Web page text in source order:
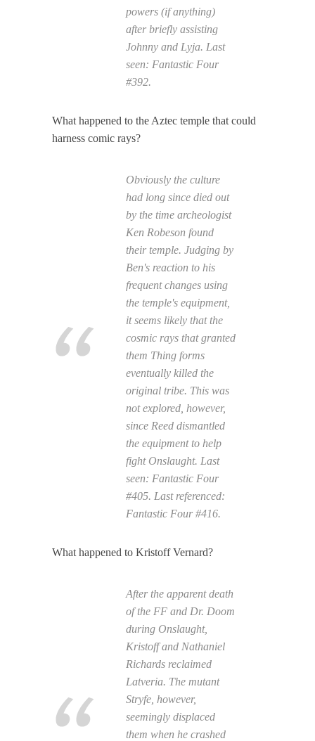
powers (if anything)
after briefly assisting
Johnny and Lyja. Last
seen: Fantastic Four
#392.
What happened to the Aztec temple that could
harness comic rays?
Obviously the culture
had long since died out
by the time archeologist
Ken Robeson found
their temple. Judging by
Ben's reaction to his
frequent changes using
the temple's equipment,
it seems likely that the
cosmic rays that granted
them Thing forms
eventually killed the
original tribe. This was
not explored, however,
since Reed dismantled
the equipment to help
fight Onslaught. Last
seen: Fantastic Four
#405. Last referenced:
Fantastic Four #416.
What happened to Kristoff Vernard?
After the apparent death
of the FF and Dr. Doom
during Onslaught,
Kristoff and Nathaniel
Richards reclaimed
Latveria. The mutant
Stryfe, however,
seemingly displaced
them when he crashed